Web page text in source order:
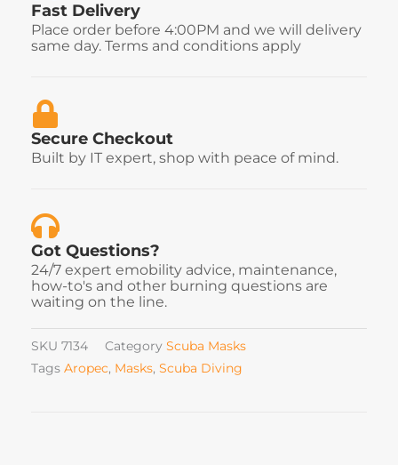
Fast Delivery
Place order before 4:00PM and we will delivery
same day. Terms and conditions apply
Secure Checkout
Built by IT expert, shop with peace of mind.
Got Questions?
24/7 expert emobility advice, maintenance,
how-to's and other burning questions are
waiting on the line.
SKU 7134 Category Scuba Masks
Tags Aropec, Masks, Scuba Diving